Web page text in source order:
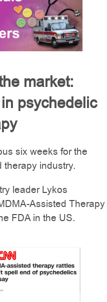
market:
psychedelic
six weeks for the
industry.
leader Lykos
Assisted Therapy
FDA in the US.